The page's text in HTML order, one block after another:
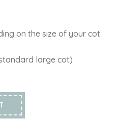
on the size of your cot.
large cot)